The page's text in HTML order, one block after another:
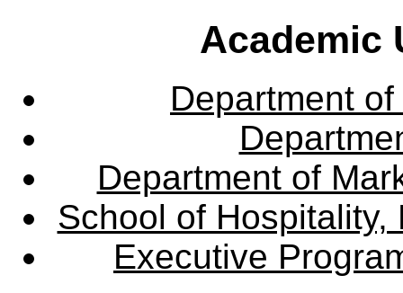
Academic
Department
Department of
School of Hospitality,
Executive